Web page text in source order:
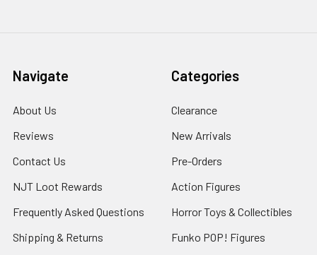
Navigate
About Us
Reviews
Contact Us
NJT Loot Rewards
Frequently Asked Questions
Shipping & Returns
Categories
Clearance
New Arrivals
Pre-Orders
Action Figures
Horror Toys & Collectibles
Funko POP! Figures